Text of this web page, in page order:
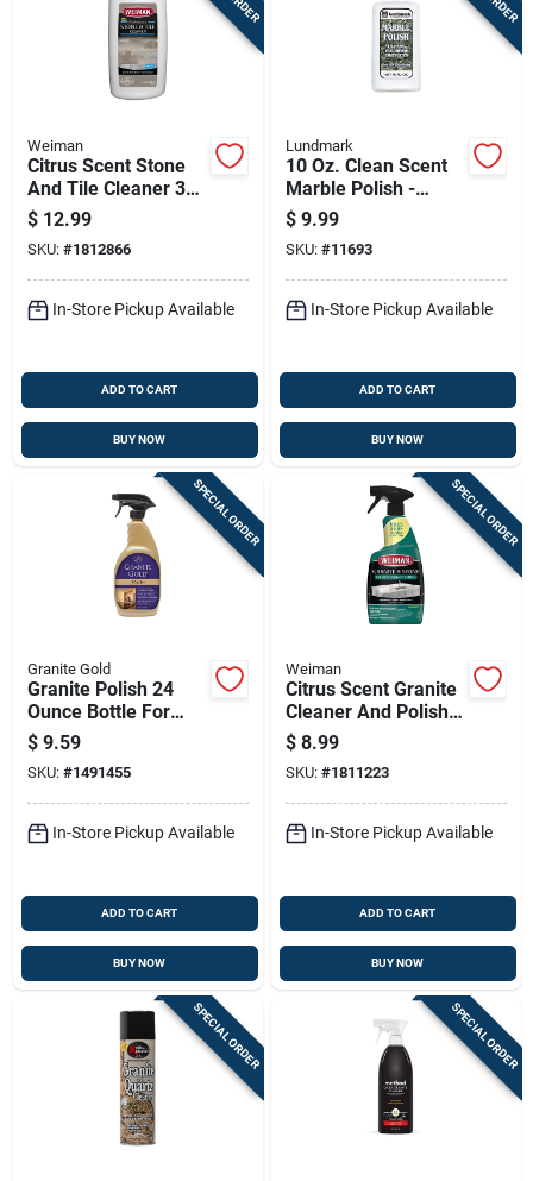
Weiman
Citrus Scent Stone
And Tile Cleaner 32
Oz Liquid -
Antibacterial &
Concentrated
$ 12.99
SKU: #1812866
In-Store Pickup Available
ADD TO CART
BUY NOW
Lundmark
10 Oz. Clean Scent
Marble Polish -
Liquid Cleaner For
Marble Surfaces
$ 9.99
SKU: #11693
In-Store Pickup Available
ADD TO CART
BUY NOW
SPECIAL ORDER
Granite Gold
Granite Polish 24
Ounce Bottle For
Stone Surface
Cleaning And Shine
$ 9.59
SKU: #1491455
In-Store Pickup Available
ADD TO CART
BUY NOW
SPECIAL ORDER
Weiman
Citrus Scent Granite
Cleaner And Polish
24 Oz Liquid -
Disinfecting Formula
$ 8.99
SKU: #1811223
In-Store Pickup Available
ADD TO CART
BUY NOW
SPECIAL ORDER SPECIAL ORDER